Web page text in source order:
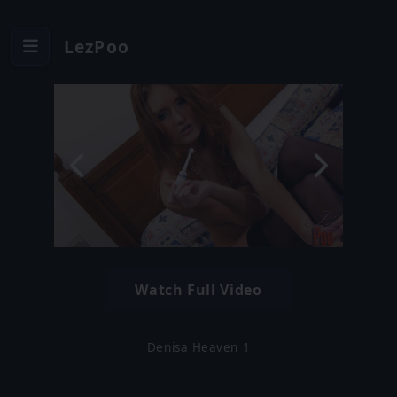
LezPoo
Watch Full Video
Denisa Heaven 1